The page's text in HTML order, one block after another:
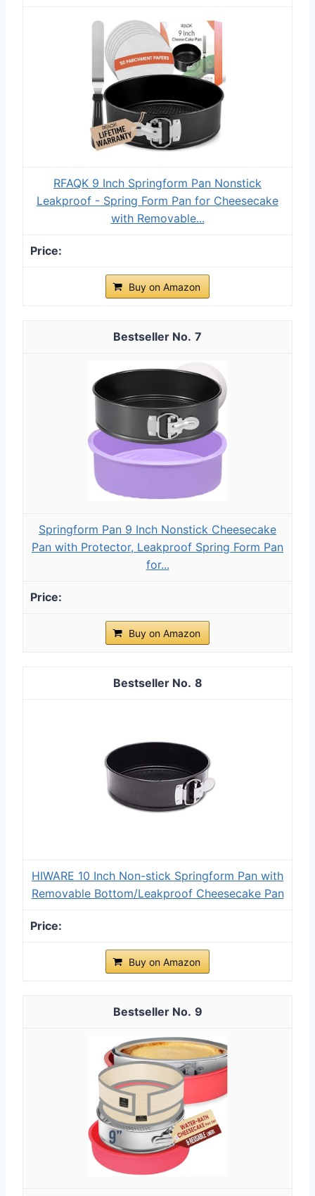
RFAQK 9 Inch Springform Pan Nonstick
Leakproof - Spring Form Pan for Cheesecake
with Removable...
Buy on Amazon
7
Springform Pan 9 Inch Nonstick Cheesecake
Pan with Protector, Leakproof Spring Form Pan
for...
Buy on Amazon
8
HIWARE 10 Inch Non-stick Springform Pan with
Removable Bottom/Leakproof Cheesecake Pan
Buy on Amazon
9